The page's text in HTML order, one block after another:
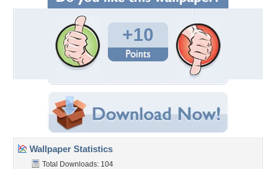
+10
Wallpaper Statistics
Total Downloads: 104